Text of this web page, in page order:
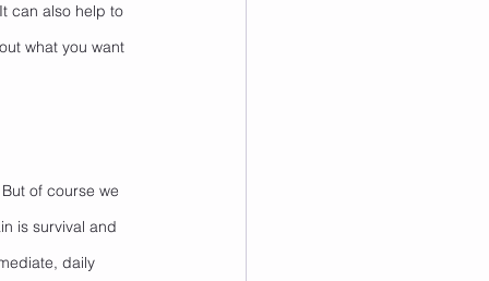
can also help to
what you want
of course we
is survival and
daily